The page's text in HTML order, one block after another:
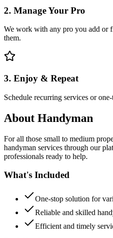
2. Manage Your Pro
We work with any pro you add or
them.
3. Enjoy & Repeat
Schedule recurring services or
About Handyman
For all those small to medium
handyman services through our
professionals ready to help.
What's Included
One-stop solution for
Reliable and skilled
Efficient and timely